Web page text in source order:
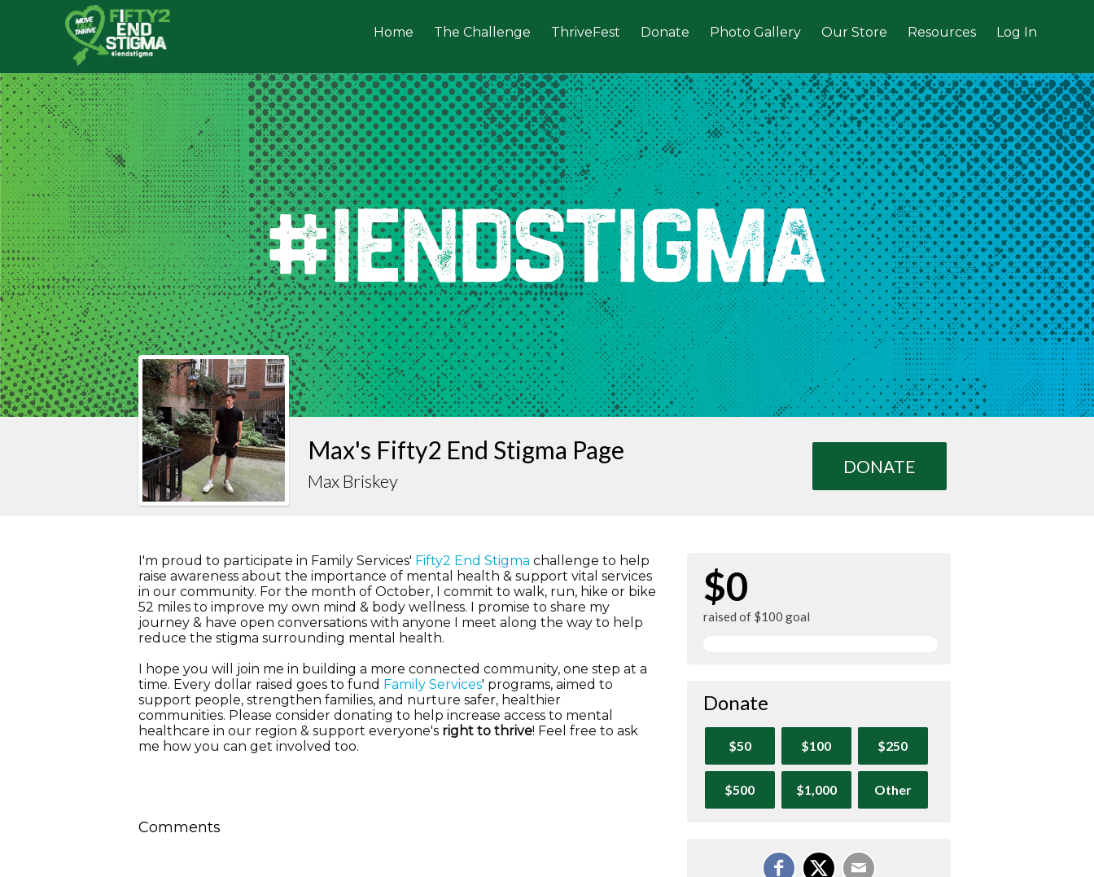
Home The Challenge ThriveFest Donate Photo Gallery Our Store Resources Log In
Max's Fifty2 End Stigma Page
Max Briskey
DONATE
I'm proud to participate in Family Services' Fifty2 End Stigma challenge to help
raise awareness about the importance of mental health & support vital services
in our community. For the month of October, I commit to walk, run, hike or bike
52 miles to improve my own mind & body wellness. I promise to share my
journey & have open conversations with anyone I meet along the way to help
reduce the stigma surrounding mental health.
I hope you will join me in building a more connected community, one step at a
time. Every dollar raised goes to fund Family Services' programs, aimed to
support people, strengthen families, and nurture safer, healthier
communities. Please consider donating to help increase access to mental
healthcare in our region & support everyone's right to thrive! Feel free to ask
me how you can get involved too.
Comments
$0
raised of $100 goal
Donate
$50 $100 $250
$500 $1,000 Other